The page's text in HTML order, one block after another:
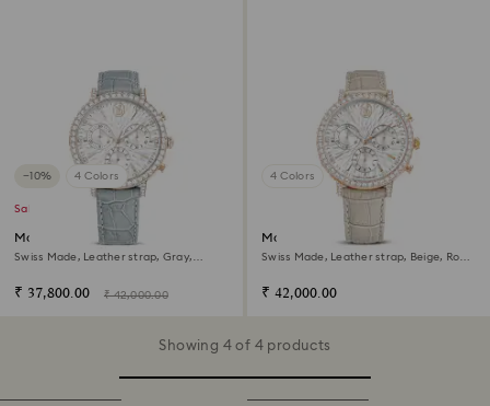
−10% 4 Colors
Sale
Matrix tennis chrono watch
Swiss Made, Leather strap, Gray,
₹ 37,800.00 ₹ 42,000.00
4 Colors
Matrix tennis chrono watch
Swiss Made, Leather strap, Beige, Rose
₹ 42,000.00
Showing 4 of 4 products